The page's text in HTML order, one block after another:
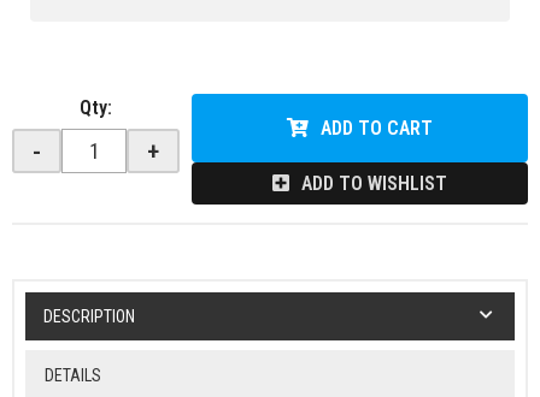
Qty:
- +
ADD TO CART
ADD TO WISHLIST
DESCRIPTION
DETAILS